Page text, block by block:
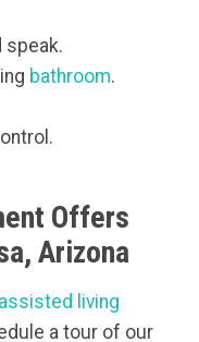
speak.
bathroom.
Offers
Arizona
assisted living
a tour of our